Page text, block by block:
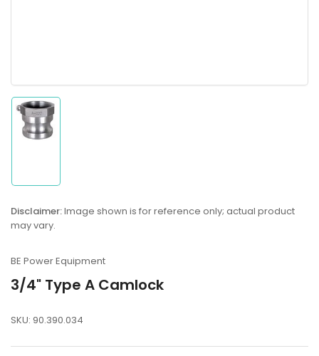
in
gallery
view
Disclaimer:Image shown is for reference only; actual product
may vary.
BE Power Equipment
3/4" Type A Camlock
SKU: 90.390.034